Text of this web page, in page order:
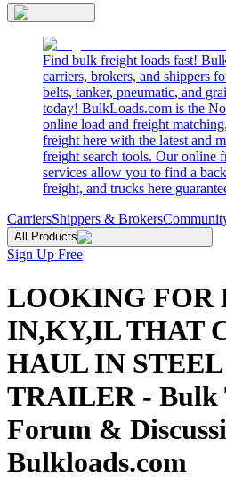
Find bulk freight loads fast!
carriers, brokers, and shippers
belts, tanker, pneumatic, and
today! BulkLoads.com is the
online load and freight
freight here with the latest and
freight search tools. Our online
services allow you to find a
freight, and trucks here
CarriersShippers & Brokers
All Products
Sign Up Free
LOOKING FOR
IN,KY,IL THAT
HAUL IN
TRAILER - Bulk
Forum &
Bulkloads.com